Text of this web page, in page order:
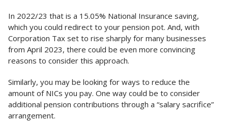
In 2022/23 that is a 15.05% National Insurance saving,
which you could redirect to your pension pot. And, with
Corporation Tax set to rise sharply for many businesses
from April 2023, there could be even more convincing
reasons to consider this approach.
Similarly, you may be looking for ways to reduce the
amount of NICs you pay. One way could be to consider
additional pension contributions through a “salary sacrifice”
arrangement.